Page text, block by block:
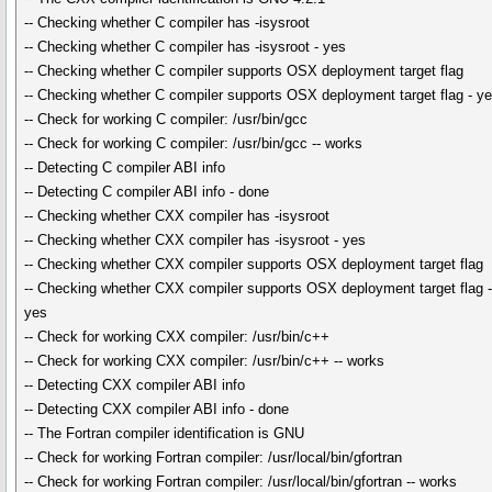
-- Checking whether C compiler has -isysroot
-- Checking whether C compiler has -isysroot - yes
-- Checking whether C compiler supports OSX deployment target flag
-- Checking whether C compiler supports OSX deployment target flag -
-- Check for working C compiler: /usr/bin/gcc
-- Check for working C compiler: /usr/bin/gcc -- works
-- Detecting C compiler ABI info
-- Detecting C compiler ABI info - done
-- Checking whether CXX compiler has -isysroot
-- Checking whether CXX compiler has -isysroot - yes
-- Checking whether CXX compiler supports OSX deployment target flag
-- Checking whether CXX compiler supports OSX deployment target flag -
yes
-- Check for working CXX compiler: /usr/bin/c++
-- Check for working CXX compiler: /usr/bin/c++ -- works
-- Detecting CXX compiler ABI info
-- Detecting CXX compiler ABI info - done
-- The Fortran compiler identification is GNU
-- Check for working Fortran compiler: /usr/local/bin/gfortran
-- Check for working Fortran compiler: /usr/local/bin/gfortran -- works